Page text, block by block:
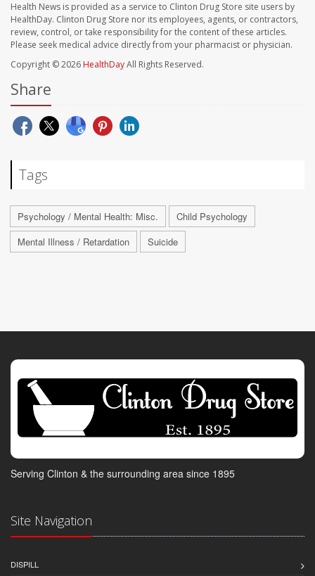
Health News is provided as a service to Clinton Drug Store site users by
HealthDay. Clinton Drug Store nor its employees, agents, or contractors,
review, control, or take responsibility for the content of these articles.
Please seek medical advice directly from your pharmacist or physician.
Copyright © 2026 HealthDayAll Rights Reserved.
Share
Tags
Psychology / Mental Health: Misc.
Child Psychology
Mental Illness / Retardation
Suicide
Serving Clinton & the surrounding area since 1895
Site Navigation
DISPILL